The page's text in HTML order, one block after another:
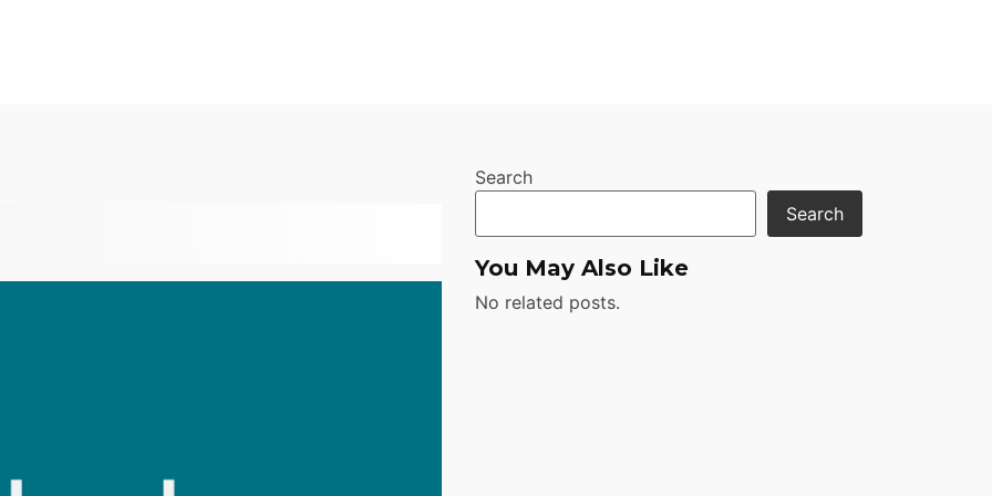
Search
Search
You May Also Like
No related posts.